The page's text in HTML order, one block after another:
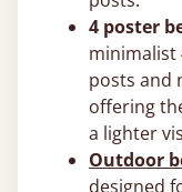
4 poster
minimalist
posts and
offering
a lighter
Outdoor
designed